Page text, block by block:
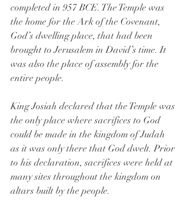
completed in 957 BCE. The Temple was
the home for the Ark of the Covenant,
God’s dwelling place, that had been
brought to Jerusalem in David’s time. It
was also the place of assembly for the
entire people.
King Josiah declared that the Temple was
the only place where sacrifices to God
could be made in the kingdom of Judah
as it was only there that God dwelt. Prior
to his declaration, sacrifices were held at
many sites throughout the kingdom on
altars built by the people.